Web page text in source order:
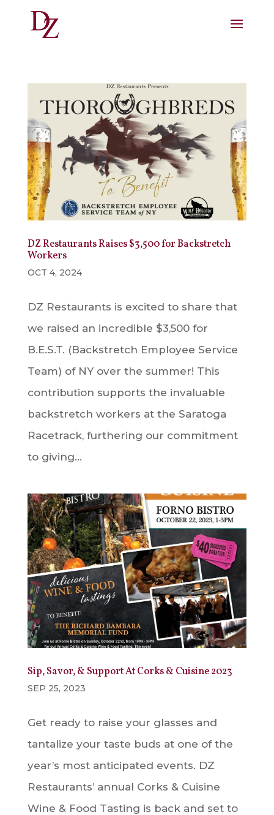
DZ Restaurants Raises $3,500 for Backstretch
Workers
OCT 4, 2024
DZ Restaurants is excited to share that
we raised an incredible $3,500 for
B.E.S.T. (Backstretch Employee Service
Team) of NY over the summer! This
contribution supports the invaluable
backstretch workers at the Saratoga
Racetrack, furthering our commitment
to giving...
Sip, Savor, & Support At Corks & Cuisine 2023
SEP 25, 2023
Get ready to raise your glasses and
tantalize your taste buds at one of the
year’s most anticipated events. DZ
Restaurants’ annual Corks & Cuisine
Wine & Food Tasting is back and set to